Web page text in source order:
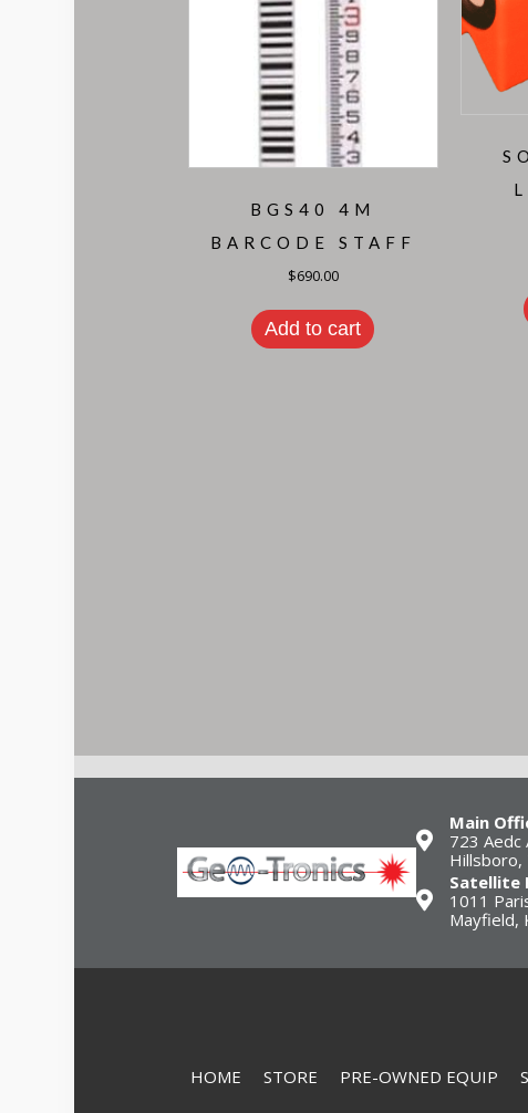
BGS40 4M
BARCODE STAFF
$690.00
Add to cart
Main
723 Aedc
Hillsboro,
Satellite
1011
Mayfield,
HOME STORE PRE-OWNED EQUIP